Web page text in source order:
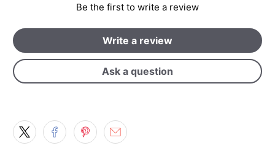
Be the first to write a review
Write a review
Ask a question